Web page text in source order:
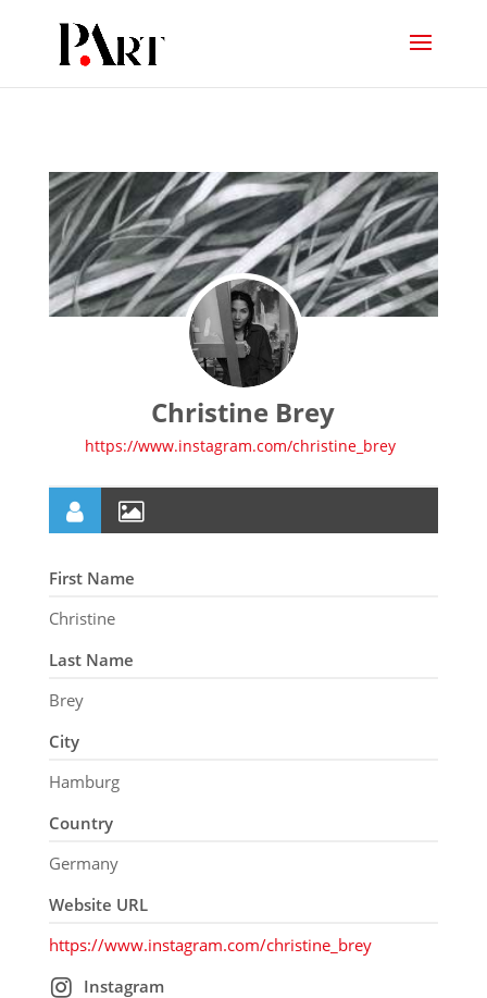
Christine Brey
https://www.instagram.com/christine_brey
First Name
Christine
Last Name
Brey
City
Hamburg
Country
Germany
Website URL
https://www.instagram.com/christine_brey
Instagram